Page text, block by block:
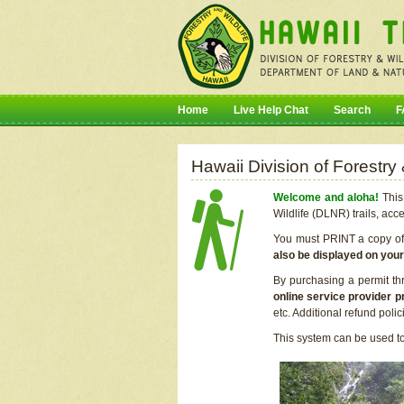
Home Live Help Chat Search
Hawaii Division of
Welcome and aloha!
Wildlife (DLNR) trails,
You must PRINT a copy
also be displayed on
By purchasing a permit
online service provider
etc. Additional refund
This system can be used